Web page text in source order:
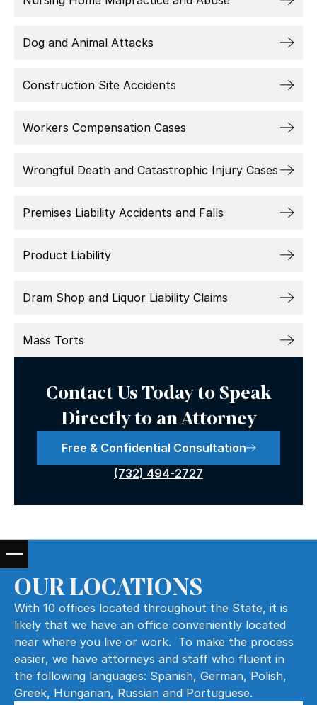
Dog and Animal Attacks
Construction Site Accidents
Workers Compensation Cases
Wrongful Death and Catastrophic Injury Cases
Premises Liability Accidents and Falls
Product Liability
Dram Shop and Liquor Liability Claims
Mass Torts
Contact Us Today to Speak
Directly to an Attorney
Free & Confidential Consultation
(732) 494-2727
OUR LOCATIONS
With 10 offices located throughout the State, it is
likely that we have an office conveniently located
near where you live or work. To make the process
easier, we have attorneys and staff who fluent in
the following languages: Spanish, German, Polish,
Greek, Hungarian, Russian and Portuguese.